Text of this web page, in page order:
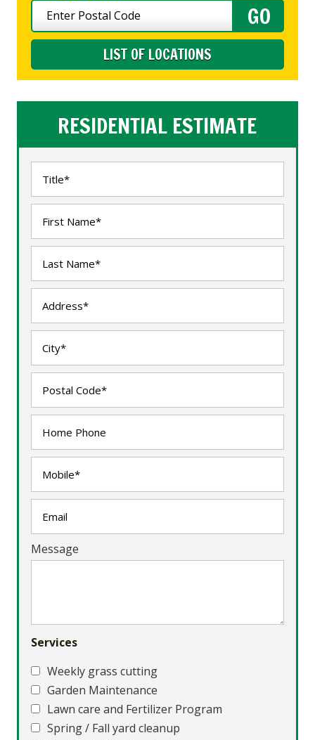
LIST OF LOCATIONS
RESIDENTIAL ESTIMATE
Message
Services
Weekly grass cutting
Garden Maintenance
Lawn care and Fertilizer Program
Spring / Fall yard cleanup